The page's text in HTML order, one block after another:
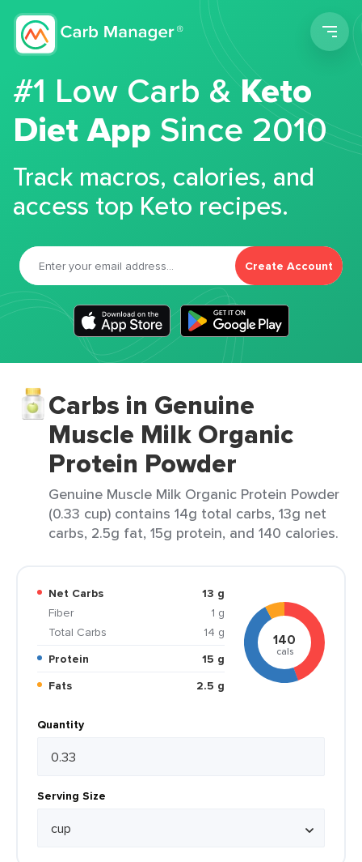
#1 Low Carb &Keto
Diet App Since 2010
Track macros, calories, and
access top Keto recipes.
Create Account
Carbs in Genuine
Muscle Milk Organic
Protein Powder
Genuine Muscle Milk Organic Protein Powder
(0.33 cup) contains 14g total carbs, 13g net
carbs, 2.5g fat, 15g protein, and 140 calories.
Net Carbs
13 g
Fiber
1 g
Total Carbs
14 g
Protein
15 g
Fats
2.5 g
140
cals
Quantity
Serving Size